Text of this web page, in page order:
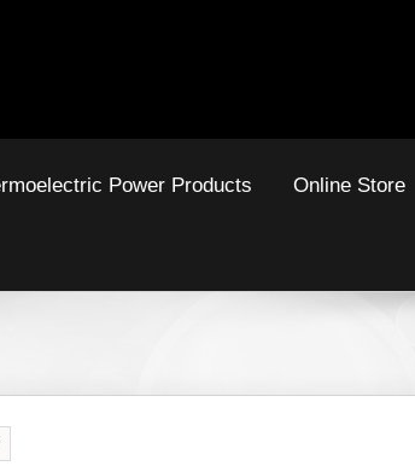
Power Products Online Store